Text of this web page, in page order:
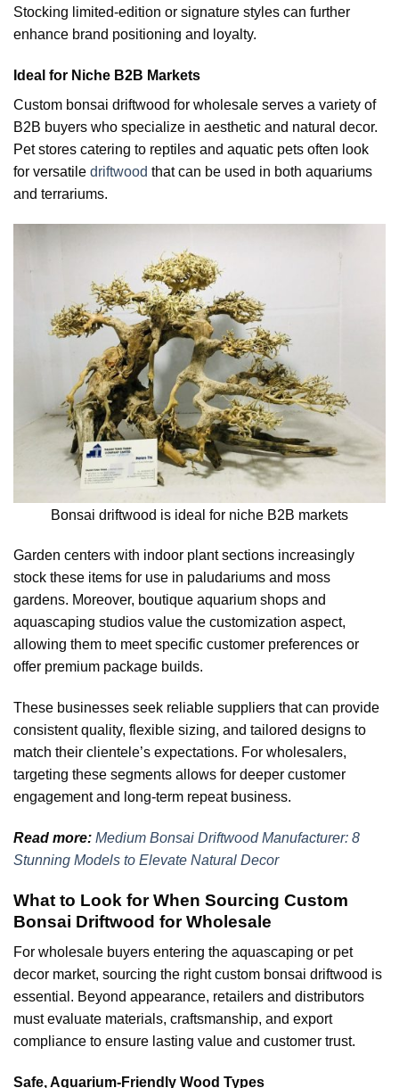
Stocking limited-edition or signature styles can further
enhance brand positioning and loyalty.
Ideal for Niche B2B Markets
Custom bonsai driftwood for wholesale serves a variety of
B2B buyers who specialize in aesthetic and natural decor.
Pet stores catering to reptiles and aquatic pets often look
for versatile driftwood that can be used in both aquariums
and terrariums.
Bonsai driftwood is ideal for niche B2B markets
Garden centers with indoor plant sections increasingly
stock these items for use in paludariums and moss
gardens. Moreover, boutique aquarium shops and
aquascaping studios value the customization aspect,
allowing them to meet specific customer preferences or
offer premium package builds.
These businesses seek reliable suppliers that can provide
consistent quality, flexible sizing, and tailored designs to
match their clientele’s expectations. For wholesalers,
targeting these segments allows for deeper customer
engagement and long-term repeat business.
Read more: Medium Bonsai Driftwood Manufacturer: 8
Stunning Models to Elevate Natural Decor
What to Look for When Sourcing Custom
Bonsai Driftwood for Wholesale
For wholesale buyers entering the aquascaping or pet
decor market, sourcing the right custom bonsai driftwood is
essential. Beyond appearance, retailers and distributors
must evaluate materials, craftsmanship, and export
compliance to ensure lasting value and customer trust.
Safe, Aquarium-Friendly Wood Types